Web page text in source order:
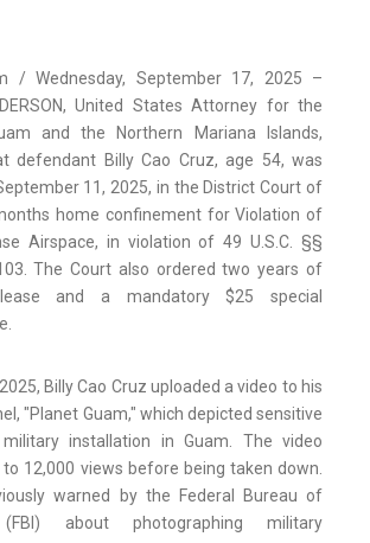
/ Wednesday, September 17, 2025 –
United States Attorney for the
and the Northern Mariana Islands,
defendant Billy Cao Cruz, age 54, was
11, 2025, in the District Court of
home confinement for Violation of
Airspace, in violation of 49 U.S.C. §§
The Court also ordered two years of
and a mandatory $25 special
Billy Cao Cruz uploaded a video to his
"Planet Guam," which depicted sensitive
installation in Guam. The video
12,000 views before being taken down.
warned by the Federal Bureau of
(FBI) about photographing military